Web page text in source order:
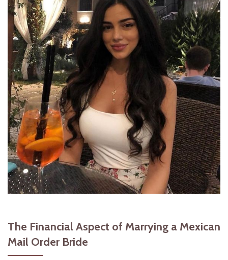
The Financial Aspect of Marrying a Mexican
Mail Order Bride